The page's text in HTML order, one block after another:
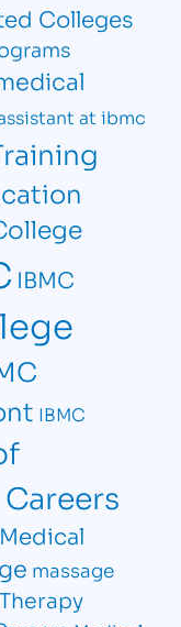
Colleges
at ibmc
IBMC
IBMC
massage